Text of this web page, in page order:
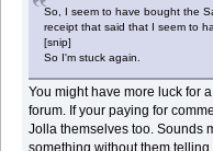
So, I seem to have bought the
receipt that said that I seem to
[snip]
So I'm stuck again.
You might have more luck for
forum. If your paying for
Jolla themselves too. Sounds
something without them